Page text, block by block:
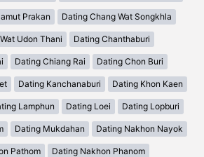
Prakan Dating Chang Wat Songkhla
Udon Thani Dating Chanthaburi
Dating Chiang Rai Dating Chon Buri
Dating Kanchanaburi Dating Khon Kaen
Lamphun Dating Loei Dating Lopburi
Dating Mukdahan Dating Nakhon Nayok
Pathom Dating Nakhon Phanom